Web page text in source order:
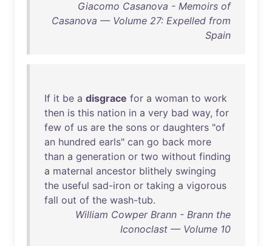
Giacomo Casanova - Memoirs of
Casanova — Volume 27: Expelled from
Spain
If it be a disgrace for a woman to work
then is this nation in a very bad way, for
few of us are the sons or daughters "of
an hundred earls" can go back more
than a generation or two without finding
a maternal ancestor blithely swinging
the useful sad-iron or taking a vigorous
fall out of the wash-tub.
William Cowper Brann - Brann the
Iconoclast — Volume 10